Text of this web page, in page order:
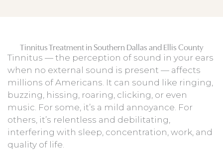
Tinnitus Treatment in Southern Dallas and Ellis County
Tinnitus — the perception of sound in your ears
when no external sound is present — affects
millions of Americans. It can sound like ringing,
buzzing, hissing, roaring, clicking, or even
music. For some, it’s a mild annoyance. For
others, it’s relentless and debilitating,
interfering with sleep, concentration, work, and
quality of life.